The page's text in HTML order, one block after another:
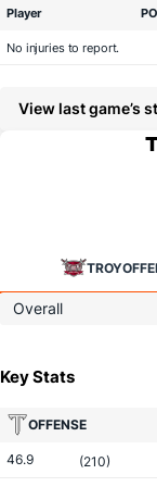
Player
No injuries to report.
View last game’s
TROY
Overall
Key Stats
OFFENSE
46.9 (210)